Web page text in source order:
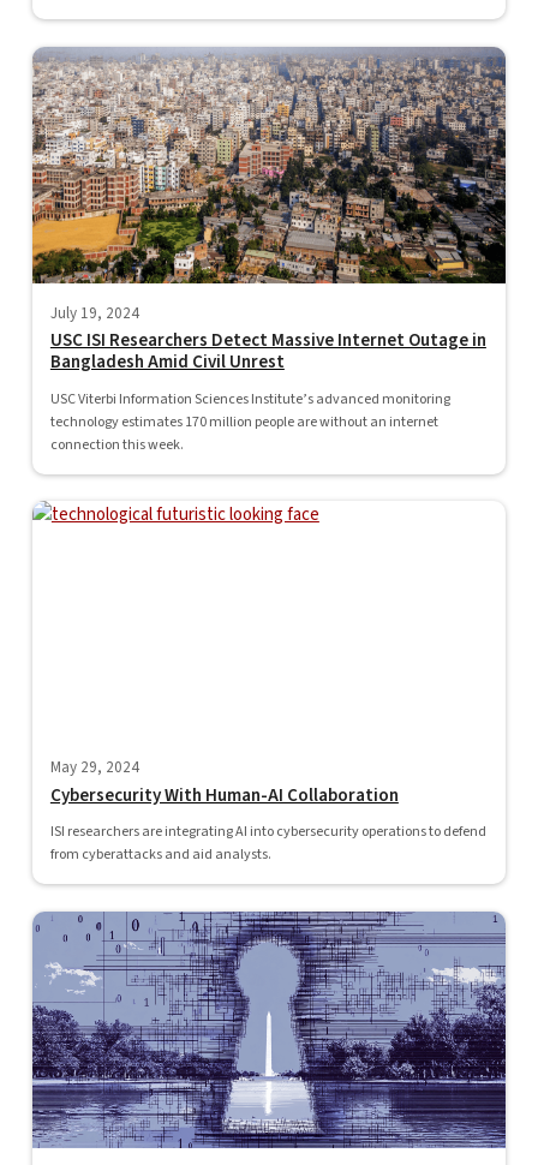
July 19, 2024
USC ISI Researchers Detect Massive Internet Outage in
Bangladesh Amid Civil Unrest
USC Viterbi Information Sciences Institute’s advanced monitoring
technology estimates 170 million people are without an internet
connection this week.
May 29, 2024
Cybersecurity With Human-AI Collaboration
ISI researchers are integrating AI into cybersecurity operations to defend
from cyberattacks and aid analysts.